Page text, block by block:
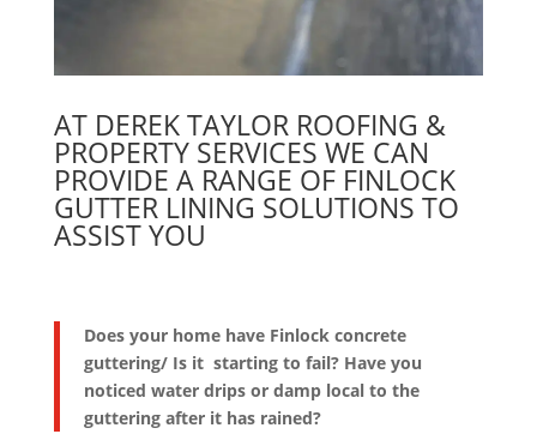
AT DEREK TAYLOR ROOFING &
PROPERTY SERVICES WE CAN
PROVIDE A RANGE OF FINLOCK
GUTTER LINING SOLUTIONS TO
ASSIST YOU
Does your home have Finlock concrete
guttering/ Is it starting to fail? Have you
noticed water drips or damp local to the
guttering after it has rained?